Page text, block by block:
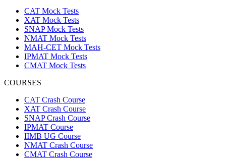
CAT Mock Tests
XAT Mock Tests
SNAP Mock Tests
NMAT Mock Tests
MAH-CET Mock Tests
IPMAT Mock Tests
CMAT Mock Tests
COURSES
CAT Crash Course
XAT Crash Course
SNAP Crash Course
IPMAT Course
IIMB UG Course
NMAT Crash Course
CMAT Crash Course